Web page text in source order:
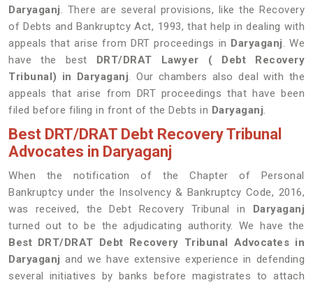
Daryaganj. There are several provisions, like the Recovery
of Debts and Bankruptcy Act, 1993, that help in dealing with
appeals that arise from DRT proceedings in Daryaganj. We
have the best DRT/DRAT Lawyer ( Debt Recovery
Tribunal) in Daryaganj. Our chambers also deal with the
appeals that arise from DRT proceedings that have been
filed before filing in front of the Debts in Daryaganj.
Best DRT/DRAT Debt Recovery Tribunal
Advocates in Daryaganj
When the notification of the Chapter of Personal
Bankruptcy under the Insolvency & Bankruptcy Code, 2016,
was received, the Debt Recovery Tribunal in Daryaganj
turned out to be the adjudicating authority. We have the
Best DRT/DRAT Debt Recovery Tribunal Advocates in
Daryaganj and we have extensive experience in defending
several initiatives by banks before magistrates to attach